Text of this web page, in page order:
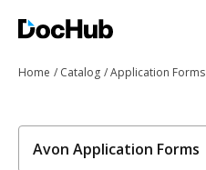
Home Catalog Application Forms
Avon Application Forms